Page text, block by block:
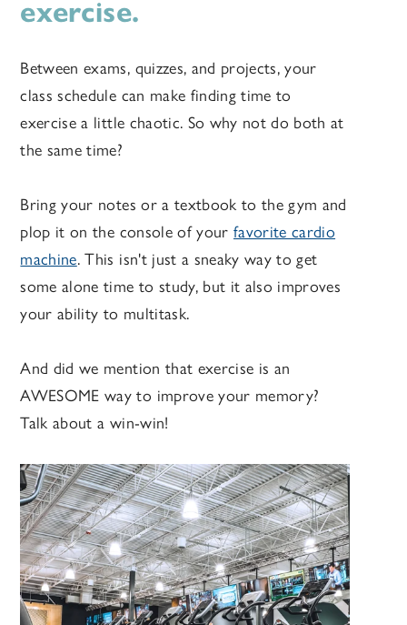
exercise.
Between exams, quizzes, and projects, your
class schedule can make finding time to
exercise a little chaotic. So why not do both at
the same time?
Bring your notes or a textbook to the gym and
plop it on the console of your favorite cardio
machine. This isn't just a sneaky way to get
some alone time to study, but it also improves
your ability to multitask.
And did we mention that exercise is an
AWESOME way to improve your memory?
Talk about a win-win!